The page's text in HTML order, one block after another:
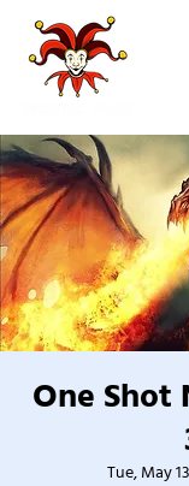
One Shot
Tue, May 13